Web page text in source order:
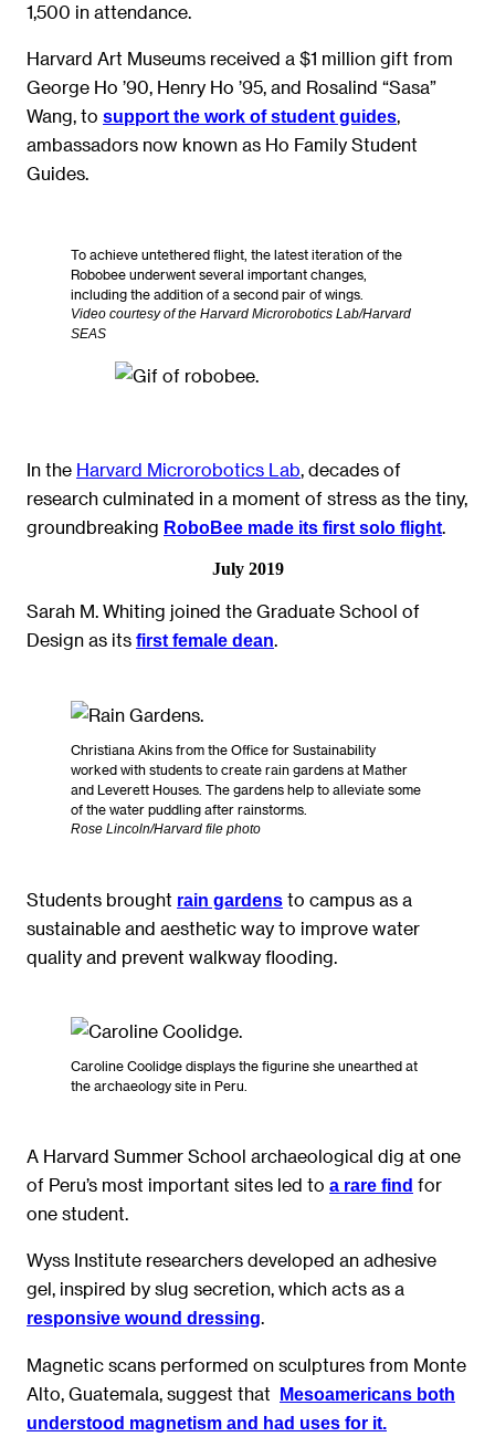
1,500 in attendance.
Harvard Art Museums received a $1 million gift from
George Ho ’90, Henry Ho ’95, and Rosalind “Sasa”
Wang, to support the work of student guides,
ambassadors now known as Ho Family Student
Guides.
To achieve untethered flight, the latest iteration of the
Robobee underwent several important changes,
including the addition of a second pair of wings.
Video courtesy of the Harvard Microrobotics Lab/Harvard
SEAS
In the Harvard Microrobotics Lab , decades of
research culminated in a moment of stress as the tiny,
groundbreaking RoboBee made its first solo flight
July 2019
Sarah M. Whiting joined the Graduate School of
Design as its first female dean.
Christiana Akins from the Office for Sustainability
worked with students to create rain gardens at Mather
and Leverett Houses. The gardens help to alleviate some
of the water puddling after rainstorms.
Rose Lincoln/Harvard file photo
Students brought rain gardens to campus as a
sustainable and aesthetic way to improve water
quality and prevent walkway flooding.
Caroline Coolidge displays the figurine she unearthed at
the archaeology site in Peru.
A Harvard Summer School archaeological dig at one
of Peru’s most important sites led to a rare find for
one student.
Wyss Institute researchers developed an adhesive
gel, inspired by slug secretion, which acts as a
responsive wound dressing.
Magnetic scans performed on sculptures from Monte
Alto, Guatemala, suggest that Mesoamericans both
understood magnetism and had uses for it.